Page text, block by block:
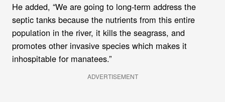
He added, “We are going to long-term address the
septic tanks because the nutrients from this entire
population in the river, it kills the seagrass, and
promotes other invasive species which makes it
inhospitable for manatees.”
ADVERTISEMENT